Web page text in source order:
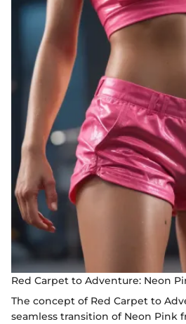
Red Carpet to Adventure: Neon
The concept of Red Carpet to
seamless transition of Neon Pink